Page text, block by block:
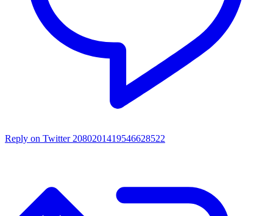
Reply on Twitter 2080201419546628522